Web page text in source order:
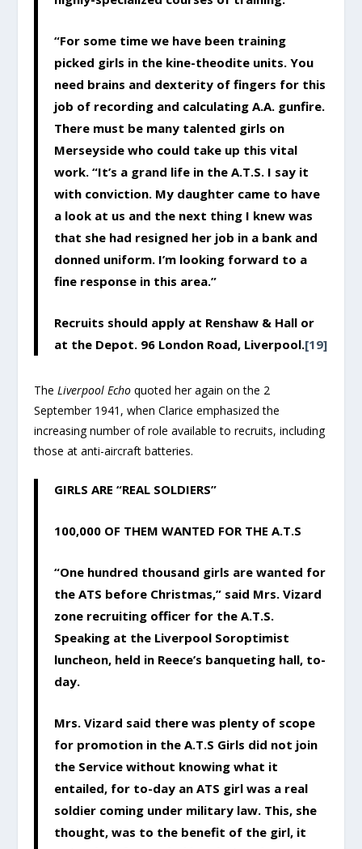
“For some time we have been training
picked girls in the kine-theodite units. You
need brains and dexterity of fingers for this
job of recording and calculating A.A. gunfire.
There must be many talented girls on
Merseyside who could take up this vital
work. “It’s a grand life in the A.T.S. I say it
with conviction. My daughter came to have
a look at us and the next thing I knew was
that she had resigned her job in a bank and
donned uniform. I’m looking forward to a
fine response in this area.”
Recruits should apply at Renshaw & Hall or
at the Depot. 96 London Road, Liverpool.[19]
The Liverpool Echo quoted her again on the 2
September 1941, when Clarice emphasized the
increasing number of role available to recruits, including
those at anti-aircraft batteries.
GIRLS ARE “REAL SOLDIERS”
100,000 OF THEM WANTED FOR THE A.T.S
“One hundred thousand girls are wanted for
the ATS before Christmas,” said Mrs. Vizard
zone recruiting officer for the A.T.S.
Speaking at the Liverpool Soroptimist
luncheon, held in Reece’s banqueting hall, to-
day.
Mrs. Vizard said there was plenty of scope
for promotion in the A.T.S Girls did not join
the Service without knowing what it
entailed, for to-day an ATS girl was a real
soldier coming under military law. This, she
thought, was to the benefit of the girl, it